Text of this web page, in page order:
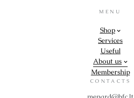
MENU
Shop
Services
Useful
About us
Membership
CONTACTS